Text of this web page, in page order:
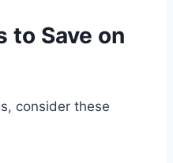
to Save on
consider these